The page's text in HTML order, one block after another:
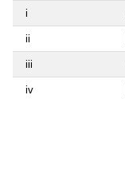
i
ii
iii
iv